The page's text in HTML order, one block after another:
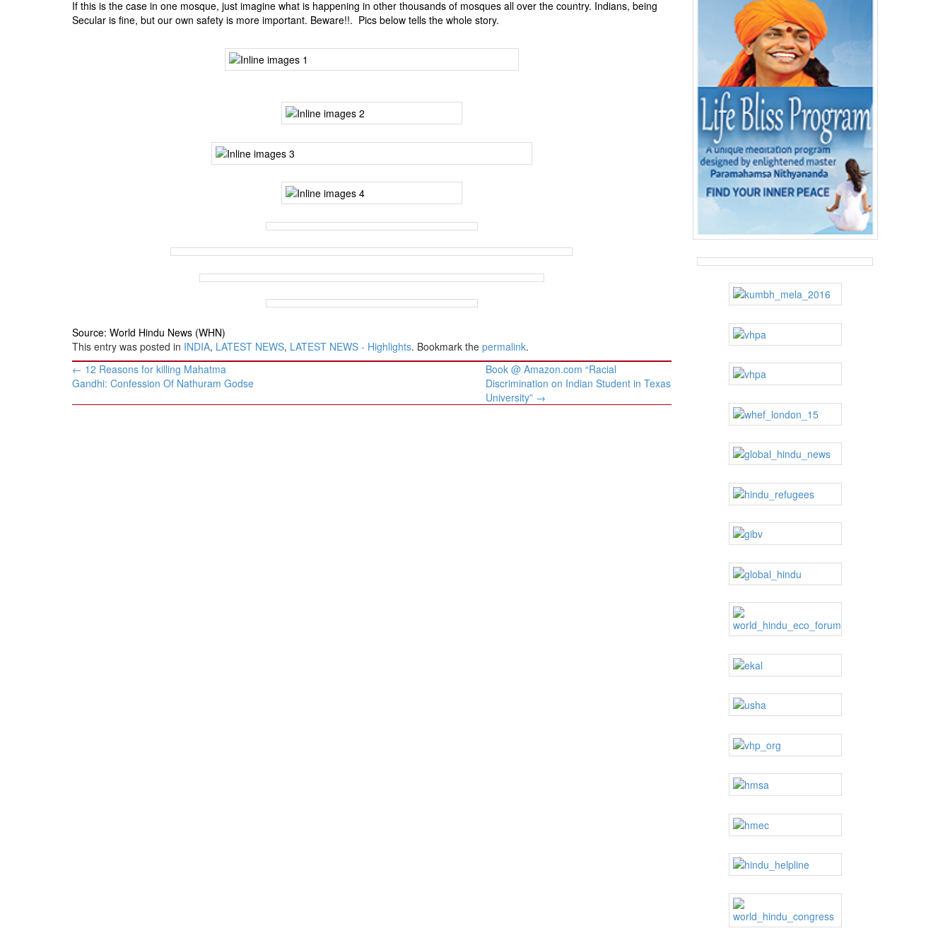
BANGLADESH
STRATEGIC AFFAIRS
If this is the case in one mosque, just imagine what is happening in other thousands of mosques all over the country. Indians, being
Secular is fine, but our own safety is more important. Beware!!. Pics below tells the whole story.
Source: World Hindu News (WHN)
This entry was posted in INDIA, LATEST NEWS, LATEST NEWS - Highlights. Bookmark the permalink.
Post
navigation
← 12 Reasons for killing Mahatma
Gandhi: ​Confession Of Nathuram Godse
Book @ Amazon.com “Racial
Discrimination on Indian Student in Texas
University” →